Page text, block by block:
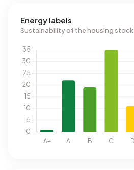
Energy labels
Sustainability of the housing stock